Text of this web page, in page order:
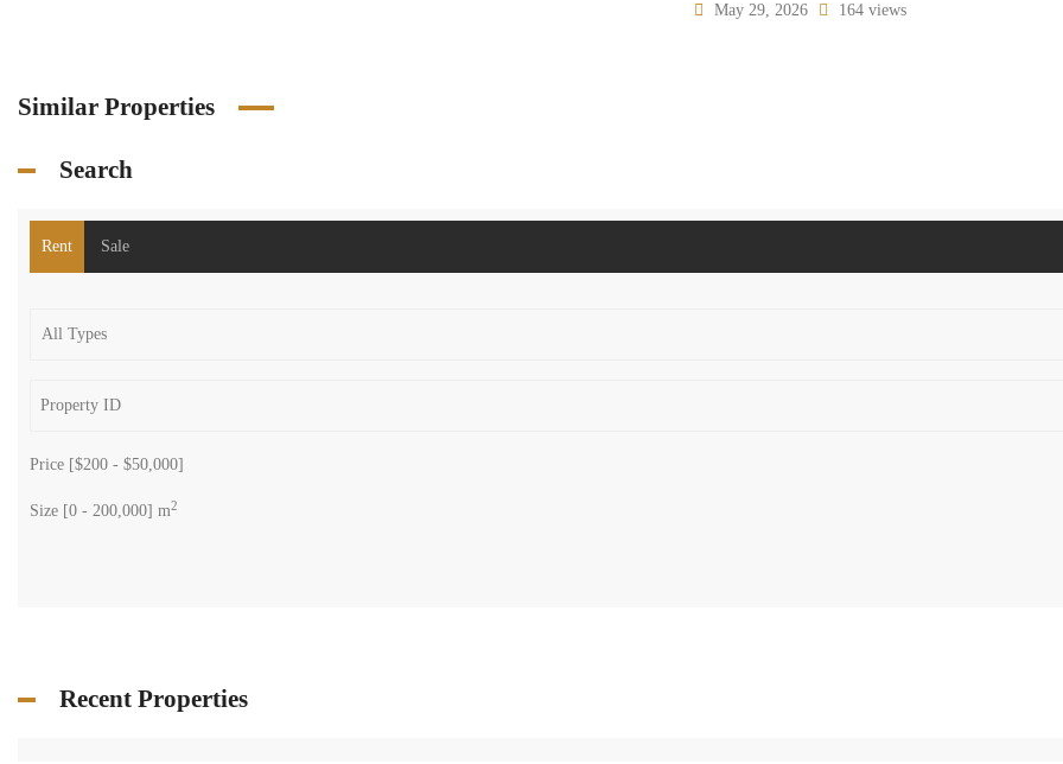
May 29, 2026 164 views
Similar Properties
Search
Rent Sale
Price [$200 - $50,000]
Size [0 - 200,000] m2
Recent Properties